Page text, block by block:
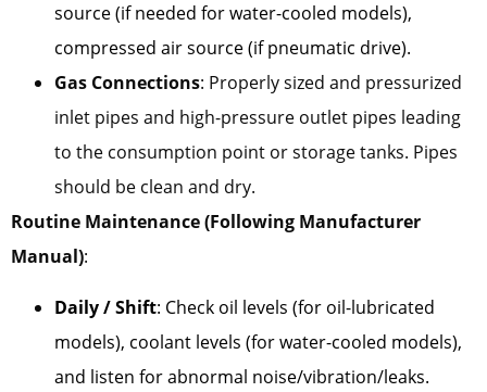
source (if needed for water-cooled models),
compressed air source (if pneumatic drive).
Gas Connections: Properly sized and pressurized
inlet pipes and high-pressure outlet pipes leading
to the consumption point or storage tanks. Pipes
should be clean and dry.
Routine Maintenance (Following Manufacturer
Manual):
Daily / Shift: Check oil levels (for oil-lubricated
models), coolant levels (for water-cooled models),
and listen for abnormal noise/vibration/leaks.